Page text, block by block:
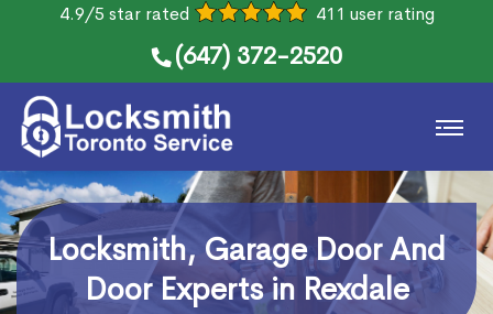
4.9/5 star rated 411 user rating
(647) 372-2520
Locksmith, Garage Door And
Door Experts in Rexdale